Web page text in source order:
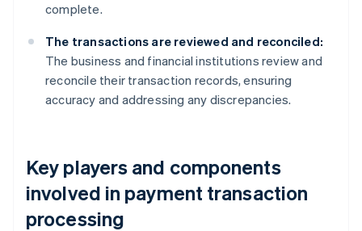
complete.
The transactions are reviewed and reconciled:
The business and financial institutions review and
reconcile their transaction records, ensuring
accuracy and addressing any discrepancies.
Key players and components
involved in payment transaction
processing